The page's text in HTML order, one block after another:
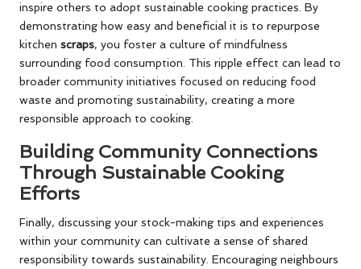
inspire others to adopt sustainable cooking practices. By
demonstrating how easy and beneficial it is to repurpose
kitchen scraps, you foster a culture of mindfulness
surrounding food consumption. This ripple effect can lead to
broader community initiatives focused on reducing food
waste and promoting sustainability, creating a more
responsible approach to cooking.
Building Community Connections
Through Sustainable Cooking
Efforts
Finally, discussing your stock-making tips and experiences
within your community can cultivate a sense of shared
responsibility towards sustainability. Encouraging neighbours